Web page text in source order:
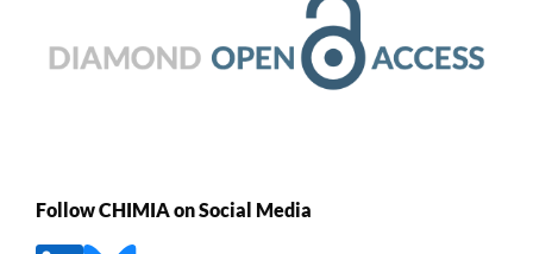
Follow CHIMIA on Social Media